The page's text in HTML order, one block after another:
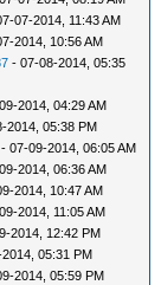
07-2014, 11:43 AM
2014, 10:56 AM
- 07-08-2014, 05:35
2014, 04:29 AM
2014, 05:38 PM
- 07-09-2014, 06:05 AM
2014, 06:36 AM
2014, 10:47 AM
2014, 11:05 AM
2014, 12:42 PM
05:31 PM
2014, 05:59 PM